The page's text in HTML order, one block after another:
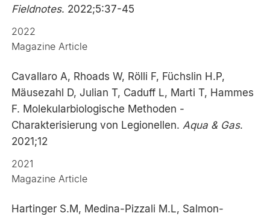
Fieldnotes. 2022;5:37-45
2022
Magazine Article
Cavallaro A, Rhoads W, Rölli F, Füchslin H.P,
Mäusezahl D, Julian T, Caduff L, Marti T, Hammes
F. Molekularbiologische Methoden -
Charakterisierung von Legionellen.Aqua & Gas.
2021;12
2021
Magazine Article
Hartinger S.M, Medina-Pizzali M.L, Salmon-